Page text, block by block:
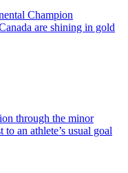
Champion
are shining in gold
through the minor
an athlete’s usual goal